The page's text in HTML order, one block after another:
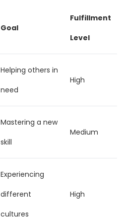
Goal
Fulfillment
Level
Helping others in
need
High
Mastering a new
skill
Medium
Experiencing
different
cultures
High